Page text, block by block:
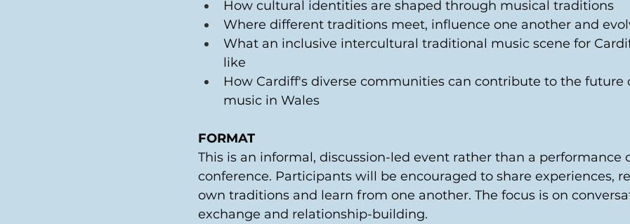
How cultural identities are shaped through musical traditions
Where different traditions meet, influence one another and
What an inclusive intercultural traditional music scene for
like
How Cardiff's diverse communities can contribute to the future
music in Wales
FORMAT
This is an informal, discussion-led event rather than a performance
conference. Participants will be encouraged to share experiences,
own traditions and learn from one another. The focus is on
exchange and relationship-building.